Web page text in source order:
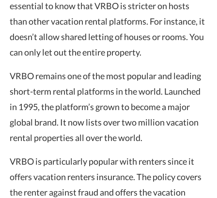
essential to know that VRBO is stricter on hosts
than other vacation rental platforms. For instance, it
doesn’t allow shared letting of houses or rooms. You
can only let out the entire property.
VRBO remains one of the most popular and leading
short-term rental platforms in the world. Launched
in 1995, the platform’s grown to become a major
global brand. It now lists over two million vacation
rental properties all over the world.
VRBO is particularly popular with renters since it
offers vacation renters insurance. The policy covers
the renter against fraud and offers the vacation